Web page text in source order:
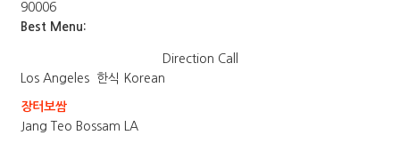
90006
Best Menu:
Direction Call
Los Angeles
한식 Korean
장터보쌈
Jang Teo Bossam LA